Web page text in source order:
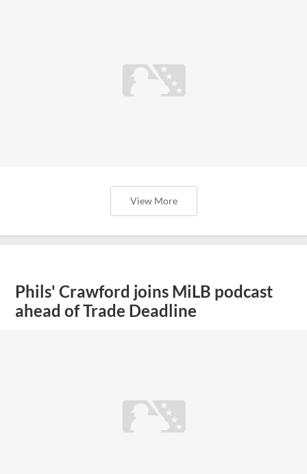
View More
Phils' Crawford joins MiLB podcast
ahead of Trade Deadline